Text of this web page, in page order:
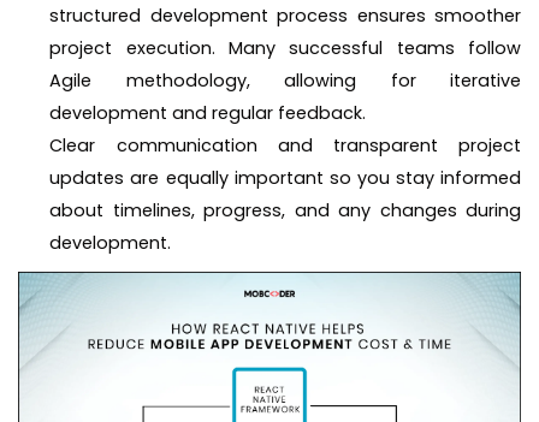
structured development process ensures smoother
project execution. Many successful teams follow
Agile methodology, allowing for iterative
development and regular feedback.
Clear communication and transparent project
updates are equally important so you stay informed
about timelines, progress, and any changes during
development.